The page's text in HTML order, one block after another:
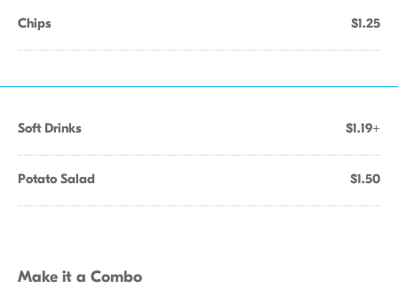
Chips $1.25
Soft Drinks $1.19+
Potato Salad $1.50
Make it a Combo